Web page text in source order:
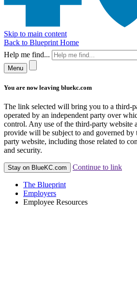
Skip to main content
Back to Blueprint Home
Help me find...
Menu
You are now leaving bluekc.com
The link selected will bring you to a third-
operated by an independent party over
control. Any use of the third-party website
provide will be subject to and governed by
party website, including those related to
and security.
Stay on BlueKC.com Continue to link
The Blueprint
Employers
Employee Resources